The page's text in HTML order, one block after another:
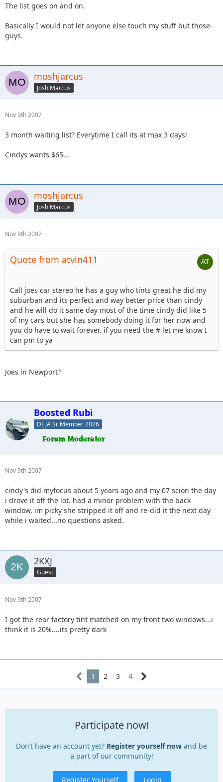
The list goes on and on.
Basically I would not let anyone else touch my stuff but those
guys.
moshjarcus
Josh Marcus
Nov 9th 2007
3 month waiting list? Everytime I call its at max 3 days!
Cindys wants $65...
moshjarcus
Josh Marcus
Nov 9th 2007
Quote from atvin411
Call joes car stereo he has a guy who tints great he did my
suburban and its perfect and way better price than cindy
and he will do it same day most of the time cindy did like 5
of my cars but she has somebody doing it for her now and
you do have to wait forever. if you need the # let me know I
can pm to ya
Joes in Newport?
Boosted Rubi
DEJA Sr Member 2026
Nov 9th 2007
cindy's did myfocus about 5 years ago and my 07 scion the day
i drove it off the lot. had a minor problem with the back
window. im picky she stripped it off and re-did it the next day
while i waited...no questions asked.
2KXJ
Guest
Nov 9th 2007
I got the rear factory tint matched on my front two windows...i
think it is 20%....its pretty dark
1 2 3 4
Participate now!
Don’t have an account yet? Register yourself now and be
a part of our community!
Register Yourself Login